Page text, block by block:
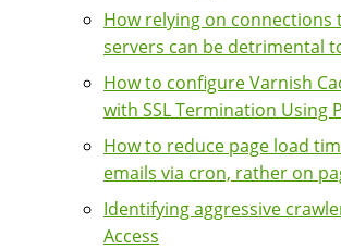
How relying on
servers can be detrimental
How to configure Varnish
with SSL Termination Using
How to reduce page load
emails via cron, rather on
Identifying aggressive
Access